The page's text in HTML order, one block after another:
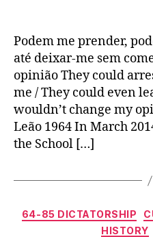
Podem me prender,
até deixar-me sem
opinião They could
me / They could even
wouldn’t change my
Leão 1964 In March
the School […]
64-85 DICTATORSHIP
HISTORY